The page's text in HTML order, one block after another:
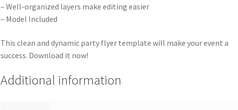
– Well-organized layers make editing easier
– Model Included
This clean and dynamic party flyer template will make your event a
success. Download it now!
Additional information